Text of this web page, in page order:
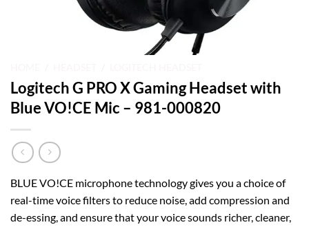
Logitech G PRO X Gaming Headset with
Blue VO!CE Mic – 981-000820
BLUE VO!CE microphone technology gives you a choice of
real-time voice filters to reduce noise, add compression and
de-essing, and ensure that your voice sounds richer, cleaner,